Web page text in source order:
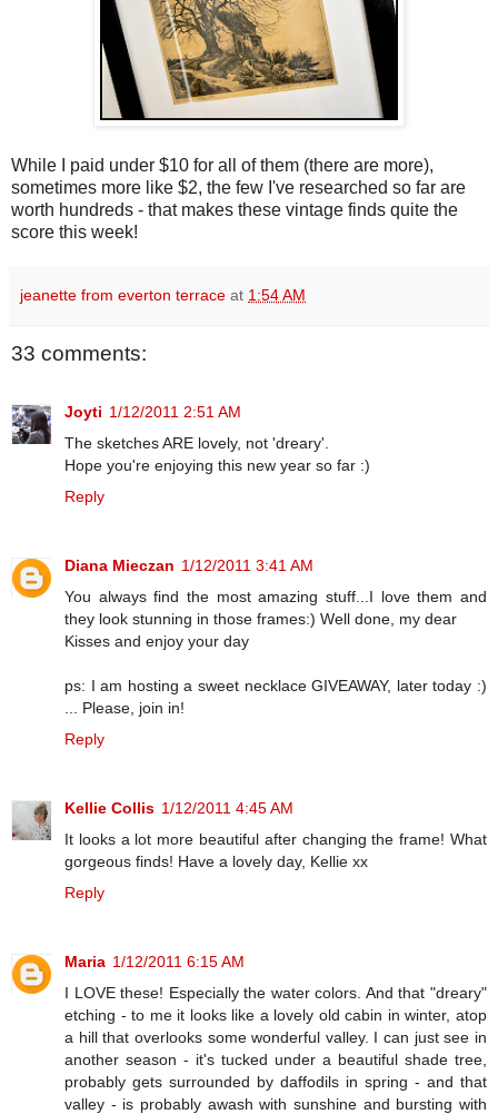
While I paid under $10 for all of them (there are more),
sometimes more like $2, the few I've researched so far are
worth hundreds - that makes these vintage finds quite the
score this week!
jeanette from everton terrace at 1:54 AM
33 comments:
Joyti 1/12/2011 2:51 AM
The sketches ARE lovely, not 'dreary'.
Hope you're enjoying this new year so far :)
Reply
Diana Mieczan 1/12/2011 3:41 AM
You always find the most amazing stuff...I love them and
they look stunning in those frames:) Well done, my dear
Kisses and enjoy your day
ps: I am hosting a sweet necklace GIVEAWAY, later today :)
... Please, join in!
Reply
Kellie Collis 1/12/2011 4:45 AM
It looks a lot more beautiful after changing the frame! What
gorgeous finds! Have a lovely day, Kellie xx
Reply
Maria 1/12/2011 6:15 AM
I LOVE these! Especially the water colors. And that "dreary"
etching - to me it looks like a lovely old cabin in winter, atop
a hill that overlooks some wonderful valley. I can just see in
another season - it's tucked under a beautiful shade tree,
probably gets surrounded by daffodils in spring - and that
valley - is probably awash with sunshine and bursting with